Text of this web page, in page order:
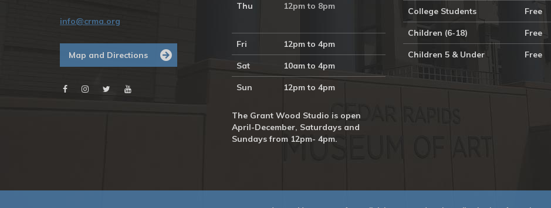
info@crma.org
Map and Directions
Thu 12pm to 8pm
Fri 12pm to 4pm
Sat 10am to 4pm
Sun 12pm to 4pm
The Grant Wood Studio is open
April-December, Saturdays and
Sundays from 12pm- 4pm.
College Students Free
Children (6-18) Free
Children 5 & Under Free